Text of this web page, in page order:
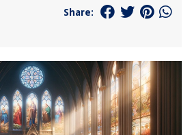
Share: